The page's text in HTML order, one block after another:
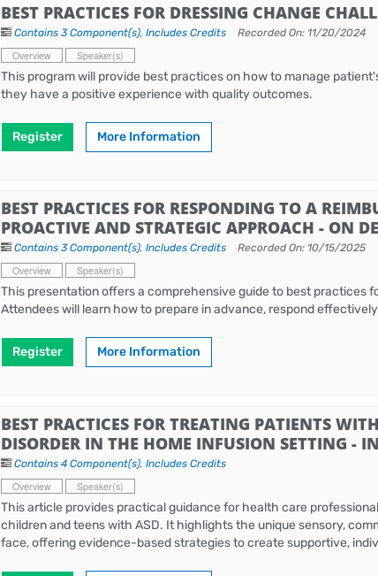
BEST PRACTICES FOR DRESSING CHANGE
Contains 3 Component(s),Includes Credits Recorded On: 11/20/2024
Overview Speaker(s)
This program will provide best practices on how to manage
they have a positive experience with quality outcomes.
Register More Information
BEST PRACTICES FOR RESPONDING TO A
PROACTIVE AND STRATEGIC APPROACH - ON
Contains 3 Component(s),Includes Credits Recorded On: 10/15/2025
Overview Speaker(s)
This presentation offers a comprehensive guide to best practices
Attendees will learn how to prepare in advance, respond
Register More Information
BEST PRACTICES FOR TREATING PATIENTS
DISORDER IN THE HOME INFUSION SETTING -
Contains 4 Component(s),Includes Credits
Overview Speaker(s)
This article provides practical guidance for health care
children and teens with ASD. It highlights the unique sensory,
face, offering evidence-based strategies to create supportive,